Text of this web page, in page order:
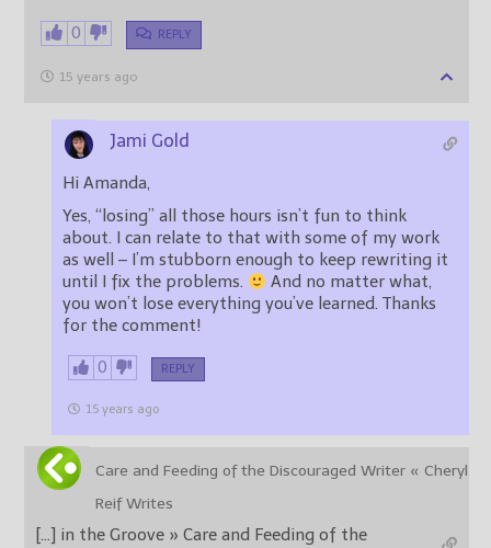
0 REPLY
15 years ago
Jami Gold
Hi Amanda,
Yes, “losing” all those hours isn’t fun to think
about. I can relate to that with some of my work
as well – I’m stubborn enough to keep rewriting it
until I fix the problems.
And no matter what,
you won’t lose everything you’ve learned. Thanks
for the comment!
0 REPLY
15 years ago
Care and Feeding of the Discouraged Writer « Cheryl
Reif Writes
[…] in the Groove » Care and Feeding of the